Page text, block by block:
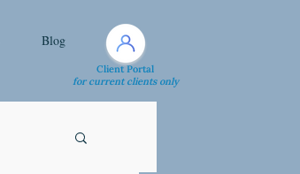
Blog
Client Portal
for current clients only